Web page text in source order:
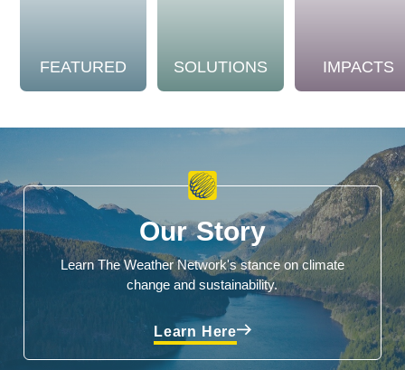
FEATURED SOLUTIONS IMPACTS
Our Story
Learn The Weather Network's stance on climate
change and sustainability.
Learn Here